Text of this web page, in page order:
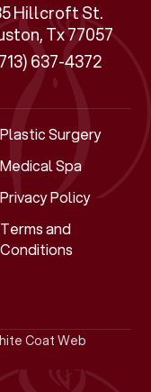
Hillcroft St.
Tx 77057
637-4372
Plastic Surgery
Medical Spa
Privacy Policy
Terms and
Conditions
Coat Web